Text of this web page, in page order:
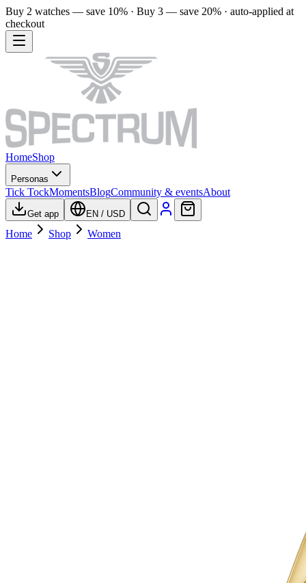
Buy 2 watches — save 10% · Buy 3 — save 20% · auto-applied at
checkout
HomeShop
Personas
Tick TockMomentsBlogCommunity & eventsAbout
Get app EN / USD
Home Shop Women